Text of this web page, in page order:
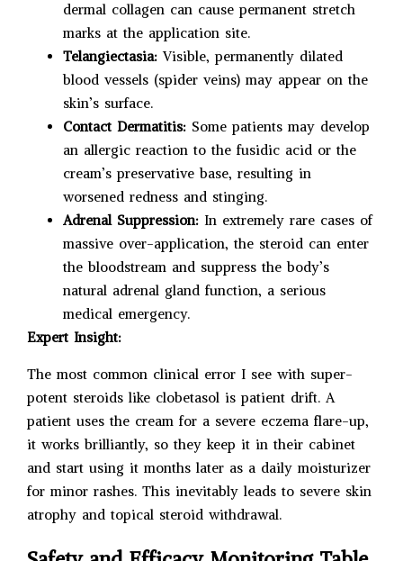
dermal collagen can cause permanent stretch
marks at the application site.
Telangiectasia: Visible, permanently dilated
blood vessels (spider veins) may appear on the
skin’s surface.
Contact Dermatitis: Some patients may develop
an allergic reaction to the fusidic acid or the
cream’s preservative base, resulting in
worsened redness and stinging.
Adrenal Suppression: In extremely rare cases of
massive over-application, the steroid can enter
the bloodstream and suppress the body’s
natural adrenal gland function, a serious
medical emergency.
Expert Insight:
The most common clinical error I see with super-
potent steroids like clobetasol is patient drift. A
patient uses the cream for a severe eczema flare-up,
it works brilliantly, so they keep it in their cabinet
and start using it months later as a daily moisturizer
for minor rashes. This inevitably leads to severe skin
atrophy and topical steroid withdrawal.